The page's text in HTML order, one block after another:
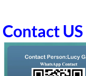
Contact